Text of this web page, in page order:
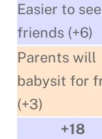
Easier to
friends (+6)
Parents will
babysit for
(+3)
+18